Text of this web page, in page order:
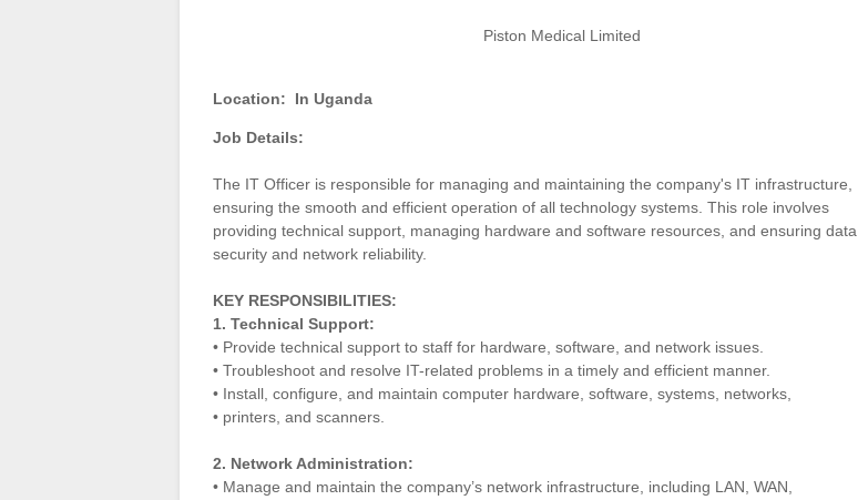
Piston Medical Limited
Location: In Uganda
Job Details:
The IT Officer is responsible for managing and maintaining the company's IT infrastructure,
ensuring the smooth and efficient operation of all technology systems. This role involves
providing technical support, managing hardware and software resources, and ensuring data
security and network reliability.
KEY RESPONSIBILITIES:
1. Technical Support:
• Provide technical support to staff for hardware, software, and network issues.
• Troubleshoot and resolve IT-related problems in a timely and efficient manner.
• Install, configure, and maintain computer hardware, software, systems, networks,
• printers, and scanners.
2. Network Administration:
• Manage and maintain the company’s network infrastructure, including LAN, WAN,